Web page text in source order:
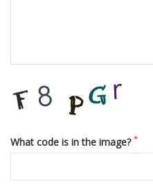
What code is in the image? *